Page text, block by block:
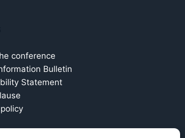
conference
Bulletin
Statement